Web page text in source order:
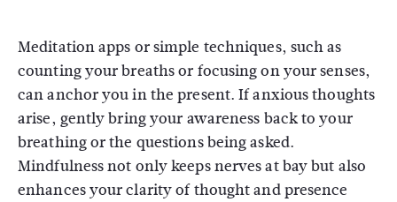
Meditation apps or simple techniques, such as
counting your breaths or focusing on your senses,
can anchor you in the present. If anxious thoughts
arise, gently bring your awareness back to your
breathing or the questions being asked.
Mindfulness not only keeps nerves at bay but also
enhances your clarity of thought and presence